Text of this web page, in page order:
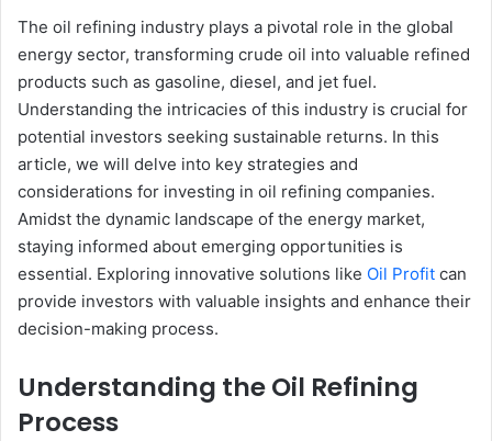
The oil refining industry plays a pivotal role in the global
energy sector, transforming crude oil into valuable refined
products such as gasoline, diesel, and jet fuel.
Understanding the intricacies of this industry is crucial for
potential investors seeking sustainable returns. In this
article, we will delve into key strategies and
considerations for investing in oil refining companies.
Amidst the dynamic landscape of the energy market,
staying informed about emerging opportunities is
essential. Exploring innovative solutions like Oil Profit can
provide investors with valuable insights and enhance their
decision-making process.
Understanding the Oil Refining
Process